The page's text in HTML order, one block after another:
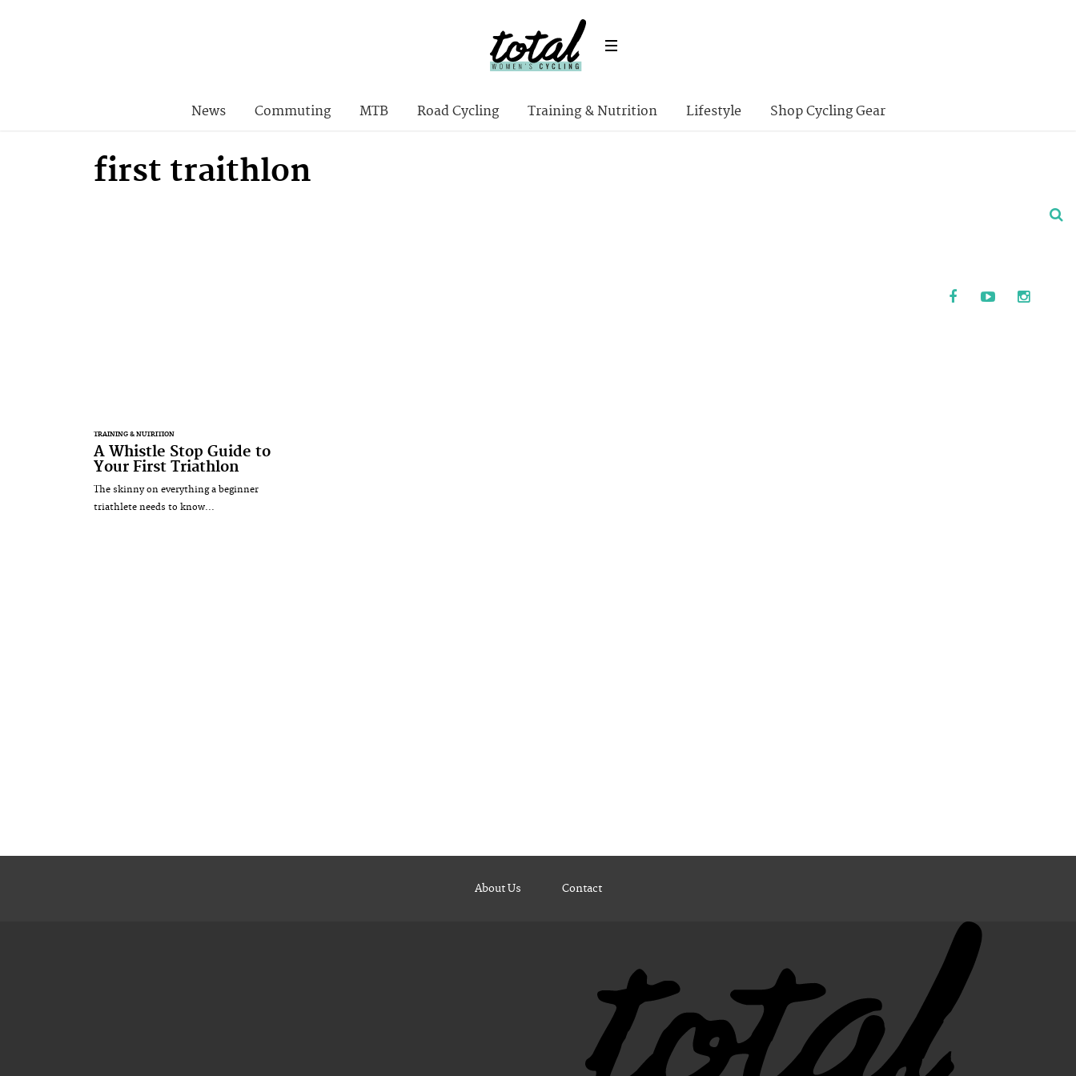
News Commuting MTB Road Cycling Training & Nutrition Lifestyle Shop Cycling Gear
first traithlon
TRAINING & NUTRITION
A Whistle Stop Guide to
Your First Triathlon
The skinny on everything a beginner
triathlete needs to know...
About Us Contact